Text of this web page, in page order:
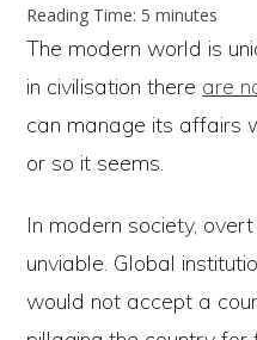
Reading Time: 5 minutes
The modern world is
in civilisation there are
can manage its affairs
or so it seems.
In modern society,
unviable. Global
would not accept a